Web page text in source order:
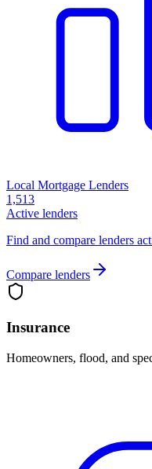
Local Mortgage Lenders
1,513
Active lenders
Find and compare lenders
Compare lenders
Insurance
Homeowners, flood, and